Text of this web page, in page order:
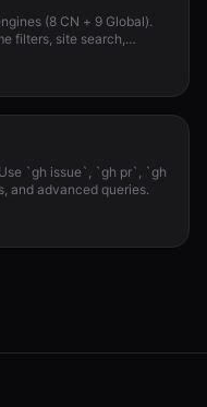
(8 CN + 9 Global).
filters, site search,
`gh issue`, `gh pr`, `gh
and advanced queries.